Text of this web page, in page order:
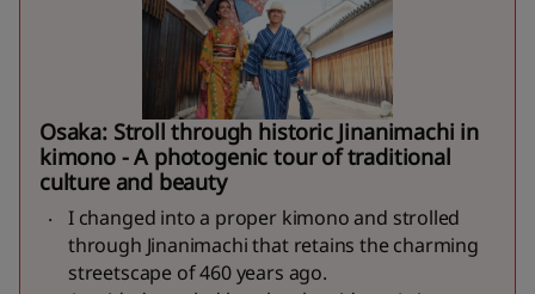
Osaka: Stroll through historic Jinanimachi in
kimono - A photogenic tour of traditional
culture and beauty
I changed into a proper kimono and strolled
through Jinanimachi that retains the charming
streetscape of 460 years ago.